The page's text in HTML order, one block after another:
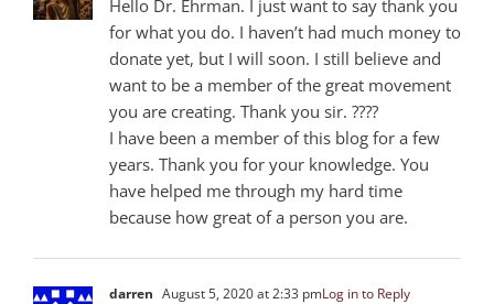
Hello Dr. Ehrman. I just want to say thank you
for what you do. I haven’t had much money to
donate yet, but I will soon. I still believe and
want to be a member of the great movement
you are creating. Thank you sir. ????
I have been a member of this blog for a few
years. Thank you for your knowledge. You
have helped me through my hard time
because how great of a person you are.
darren August 5, 2020 at 2:33 pmLog in to Reply